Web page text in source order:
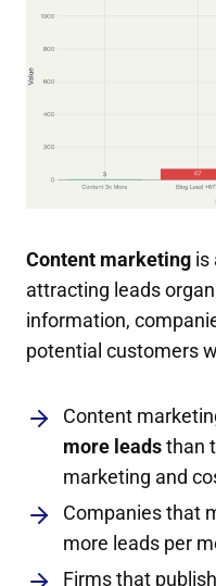
Content marketing is
attracting leads
information,
potential customers
Content
more leadsthan
marketing and
Companies that
more leads per
Firms that publish